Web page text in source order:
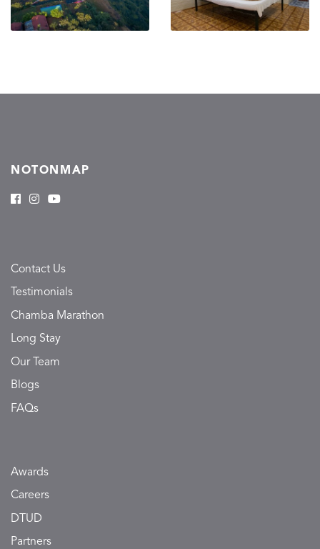
NOTONMAP
Contact Us
Testimonials
Chamba Marathon
Long Stay
Our Team
Blogs
FAQs
Awards
Careers
DTUD
Partners